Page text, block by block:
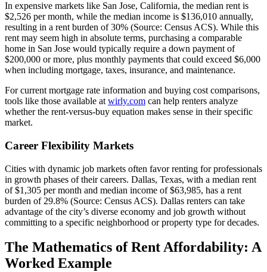
In expensive markets like San Jose, California, the median rent is
$2,526 per month, while the median income is $136,010 annually,
resulting in a rent burden of 30% (Source: Census ACS). While this
rent may seem high in absolute terms, purchasing a comparable
home in San Jose would typically require a down payment of
$200,000 or more, plus monthly payments that could exceed $6,000
when including mortgage, taxes, insurance, and maintenance.
For current mortgage rate information and buying cost comparisons,
tools like those available at wirly.com can help renters analyze
whether the rent-versus-buy equation makes sense in their specific
market.
Career Flexibility Markets
Cities with dynamic job markets often favor renting for professionals
in growth phases of their careers. Dallas, Texas, with a median rent
of $1,305 per month and median income of $63,985, has a rent
burden of 29.8% (Source: Census ACS). Dallas renters can take
advantage of the city’s diverse economy and job growth without
committing to a specific neighborhood or property type for decades.
The Mathematics of Rent Affordability: A
Worked Example